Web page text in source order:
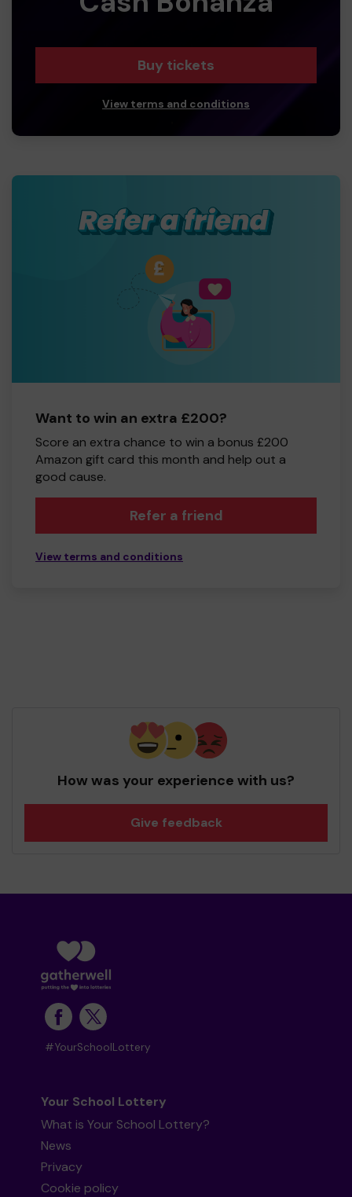
Buy tickets
View terms and conditions
Want to win an extra £200?
Score an extra chance to win a bonus £200
Amazon gift card this month and help out a
good cause.
Refer a friend
View terms and conditions
How was your experience with us?
Give feedback
#YourSchoolLottery
Your School Lottery
What is Your School Lottery?
News
Privacy
Cookie policy